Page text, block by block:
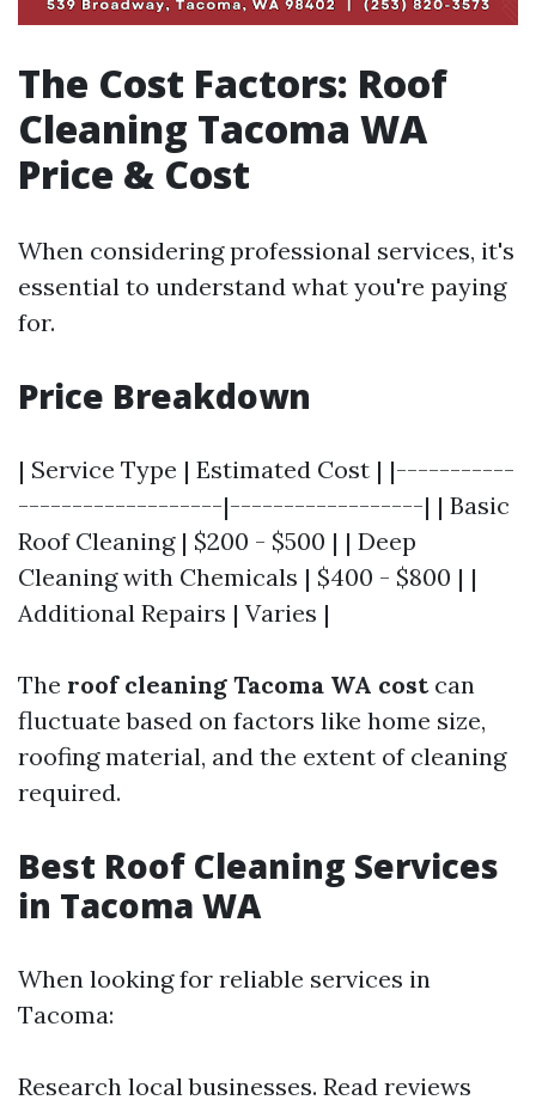
The Cost Factors: Roof
Cleaning Tacoma WA
Price & Cost
When considering professional services, it's
essential to understand what you're paying
for.
Price Breakdown
| Service Type | Estimated Cost | |-----------
-------------------|------------------| | Basic
Roof Cleaning | $200 - $500 | | Deep
Cleaning with Chemicals | $400 - $800 | |
Additional Repairs | Varies |
The roof cleaning Tacoma WA costcan
fluctuate based on factors like home size,
roofing material, and the extent of cleaning
required.
Best Roof Cleaning Services
in Tacoma WA
When looking for reliable services in
Tacoma:
Research local businesses. Read reviews